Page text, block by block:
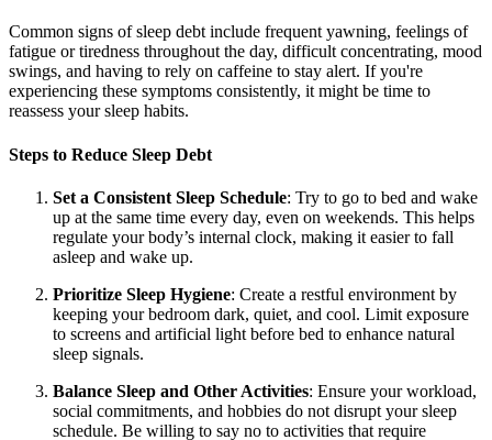
Common signs of sleep debt include frequent yawning, feelings of
fatigue or tiredness throughout the day, difficult concentrating, mood
swings, and having to rely on caffeine to stay alert. If you're
experiencing these symptoms consistently, it might be time to
reassess your sleep habits.
Steps to Reduce Sleep Debt
Set a Consistent Sleep Schedule: Try to go to bed and wake
up at the same time every day, even on weekends. This helps
regulate your body’s internal clock, making it easier to fall
asleep and wake up.
Prioritize Sleep Hygiene: Create a restful environment by
keeping your bedroom dark, quiet, and cool. Limit exposure
to screens and artificial light before bed to enhance natural
sleep signals.
Balance Sleep and Other Activities: Ensure your workload,
social commitments, and hobbies do not disrupt your sleep
schedule. Be willing to say no to activities that require